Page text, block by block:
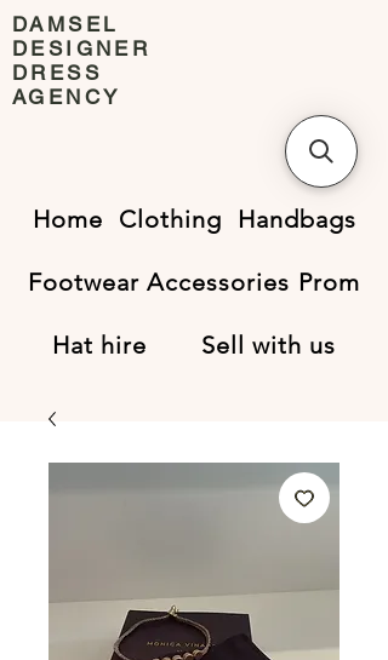
DAMSEL
DESIGNER
DRESS
AGENCY
Home Clothing Handbags
Footwear Accessories Prom
Hat hire Sell with us